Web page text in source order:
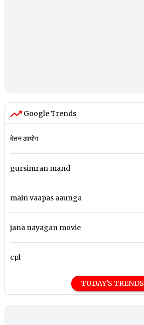
Google Trends
वेतन आयोग
gursimran mand
main vaapas aaunga
jana nayagan movie
cpl
TODAY'S TRENDS